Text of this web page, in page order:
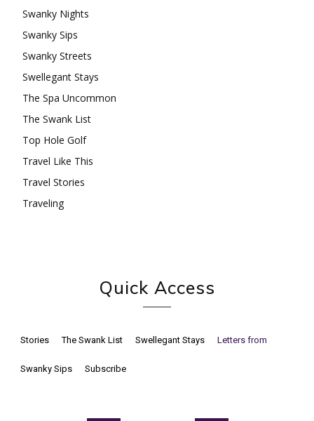
Swanky Nights
Swanky Sips
Swanky Streets
Swellegant Stays
The Spa Uncommon
The Swank List
Top Hole Golf
Travel Like This
Travel Stories
Traveling
Quick Access
Stories The Swank List Swellegant Stays Letters from
Swanky Sips Subscribe